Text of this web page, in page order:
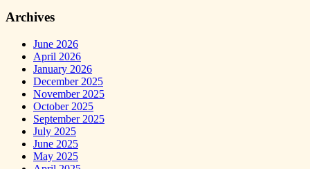
Archives
June 2026
April 2026
January 2026
December 2025
November 2025
October 2025
September 2025
July 2025
June 2025
May 2025